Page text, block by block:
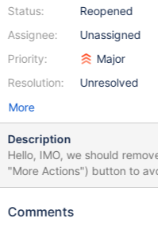
Status:
Assignee:
Priority:
Resolution:
Reopened
Unassigned
Major
Unresolved
More
Description
Hello, IMO, we should remove the "edit" (and even "Create" &
"More Actions") button to
modification by mystake. By exemple in
!$isReadOnly && $context.action
Comments